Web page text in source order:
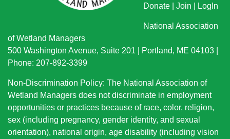
Donate
Join LogIn
National Association
of Wetland Managers
500 Washington Avenue, Suite 201 | Portland, ME 04103 |
Phone: 207-892-3399
Non-Discrimination Policy: The National Association of
Wetland Managers does not discriminate in employment
opportunities or practices because of race, color, religion,
sex (including pregnancy, gender identity, and sexual
orientation), national origin, age disability (including vision